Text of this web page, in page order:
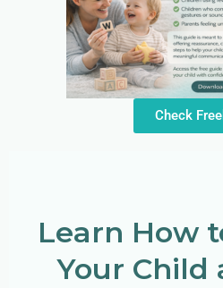
Check
Learn How
Your Child